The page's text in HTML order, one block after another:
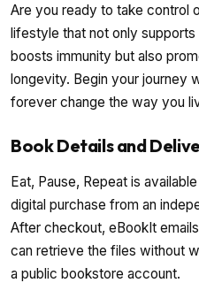
Are you ready to take control
lifestyle that not only
boosts immunity but also
longevity. Begin your journey
forever change the way you
Book Details and
Eat, Pause, Repeat is
digital purchase from an
After checkout, eBookIt
can retrieve the files without
a public bookstore account.